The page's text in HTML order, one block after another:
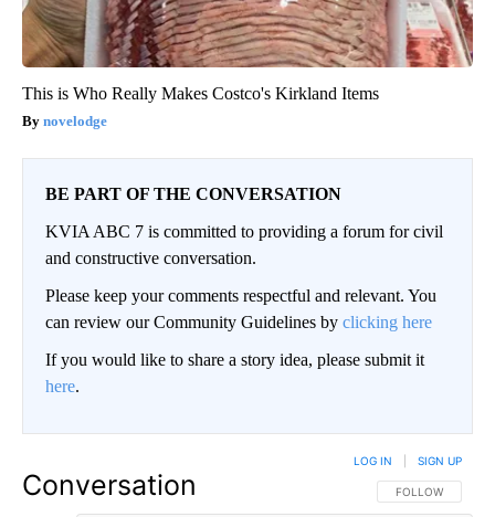
This is Who Really Makes Costco's Kirkland Items
novelodge
BE PART OF THE CONVERSATION
KVIA ABC 7 is committed to providing a forum for civil
and constructive conversation.
Please keep your comments respectful and relevant. You
can review our Community Guidelines by clicking here
If you would like to share a story idea, please submit it
here.
Conversation FOLLOW THIS
FOLLOW
LOG IN SIGN UP